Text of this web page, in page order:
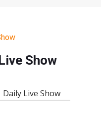
Show
Daily Live Show